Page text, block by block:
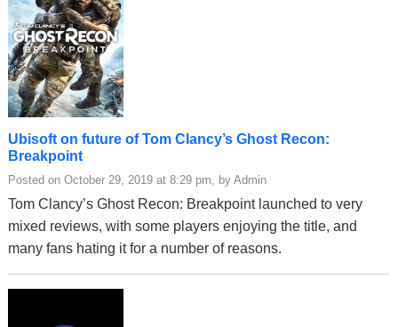
Ubisoft on future of Tom Clancy’s Ghost Recon:
Breakpoint
Posted on October 29, 2019 at 8:29 pm, by Admin
Tom Clancy’s Ghost Recon: Breakpoint launched to very
mixed reviews, with some players enjoying the title, and
many fans hating it for a number of reasons.